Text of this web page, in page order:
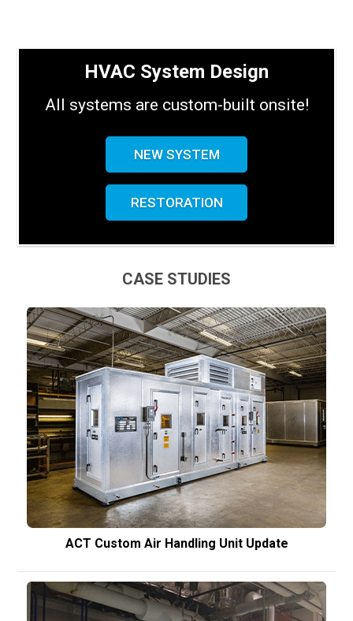
HVAC System Design
All systems are custom-built onsite!
NEW SYSTEM
RESTORATION
CASE STUDIES
ACT Custom Air Handling Unit Update